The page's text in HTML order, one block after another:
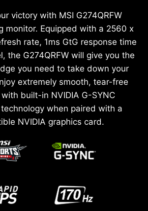
victory with MSI G274QRFW
monitor. Equipped with a 2560 x
rate, 1ms GtG response time
the G274QRFW will give you the
you need to take down your
extremely smooth, tear-free
built-in NVIDIA G-SYNC
when paired with a
NVIDIA graphics card.